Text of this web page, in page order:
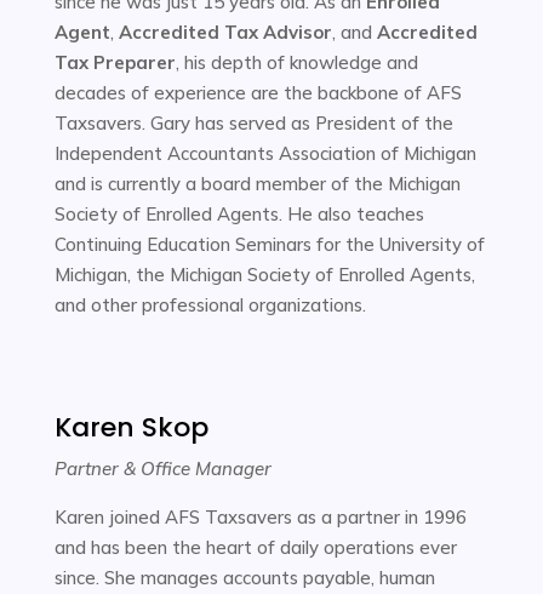
Agent, Accredited Tax Advisor, and Accredited
Tax Preparer, his depth of knowledge and
decades of experience are the backbone of AFS
Taxsavers. Gary has served as President of the
Independent Accountants Association of Michigan
and is currently a board member of the Michigan
Society of Enrolled Agents. He also teaches
Continuing Education Seminars for the University of
Michigan, the Michigan Society of Enrolled Agents,
and other professional organizations.
Karen Skop
Partner & Office Manager
Karen joined AFS Taxsavers as a partner in 1996
and has been the heart of daily operations ever
since. She manages accounts payable, human